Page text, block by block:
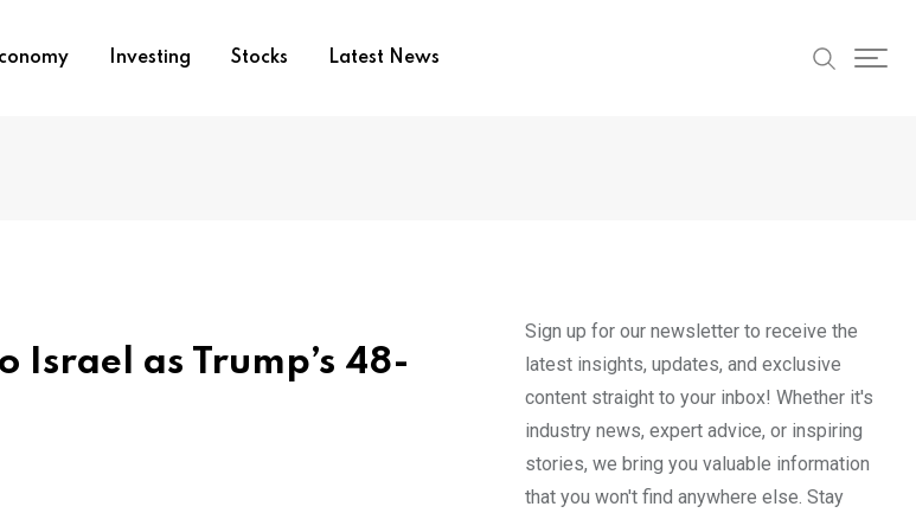
Investing Stocks Latest News
Israel as Trump’s 48-
Sign up for our newsletter to receive the
latest insights, updates, and exclusive
content straight to your inbox! Whether it's
industry news, expert advice, or inspiring
stories, we bring you valuable information
that you won't find anywhere else. Stay